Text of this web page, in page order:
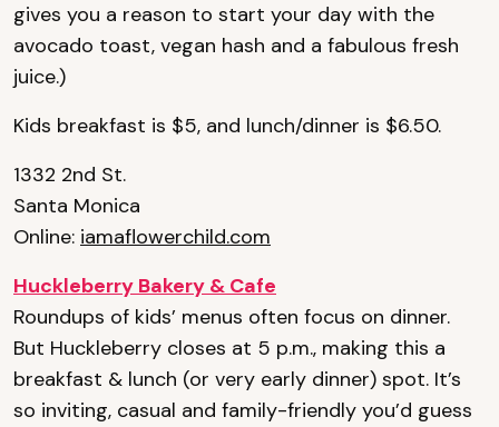
gives you a reason to start your day with the
avocado toast, vegan hash and a fabulous fresh
juice.)
Kids breakfast is $5, and lunch/dinner is $6.50.
1332 2nd St.
Santa Monica
Online: iamaflowerchild.com
Huckleberry Bakery & Cafe
Roundups of kids’ menus often focus on dinner.
But Huckleberry closes at 5 p.m., making this a
breakfast & lunch (or very early dinner) spot. It’s
so inviting, casual and family-friendly you’d guess